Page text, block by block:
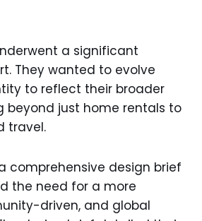
a significant
They wanted to evolve
to reflect their broader
beyond just home rentals to
travel.
comprehensive design brief
the need for a more
driven, and global